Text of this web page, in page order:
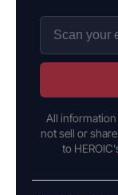
All
not sell or
to